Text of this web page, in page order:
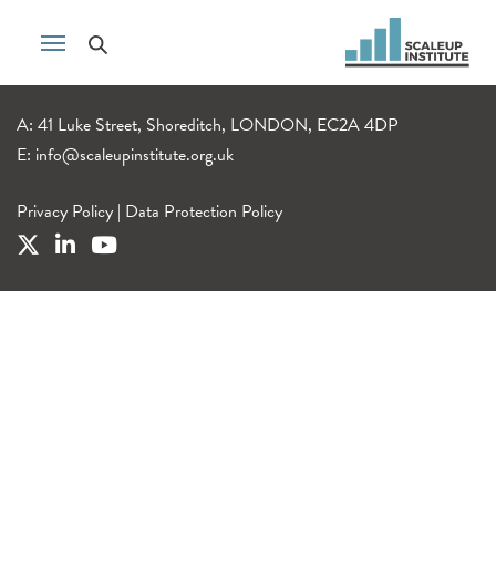
A: 41 Luke Street, Shoreditch, LONDON, EC2A 4DP
E: info@scaleupinstitute.org.uk
Privacy Policy | Data Protection Policy